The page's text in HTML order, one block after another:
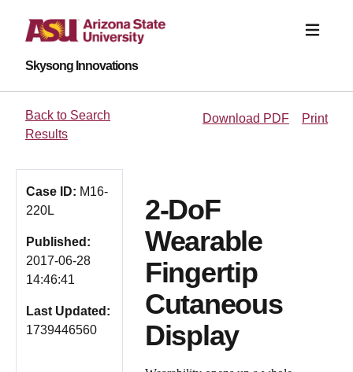
Skysong Innovations
Back to Search
Results
Download PDF Print
Case ID: M16-
220L
Published:
2017-06-28
14:46:41
Last Updated:
1739446560
2-DoF
Wearable
Fingertip
Cutaneous
Display